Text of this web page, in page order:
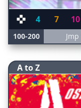
4 7 10
100-200 Jmp
A to Z